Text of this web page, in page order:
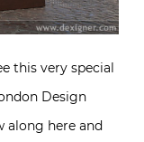
this very special
Design
along here and